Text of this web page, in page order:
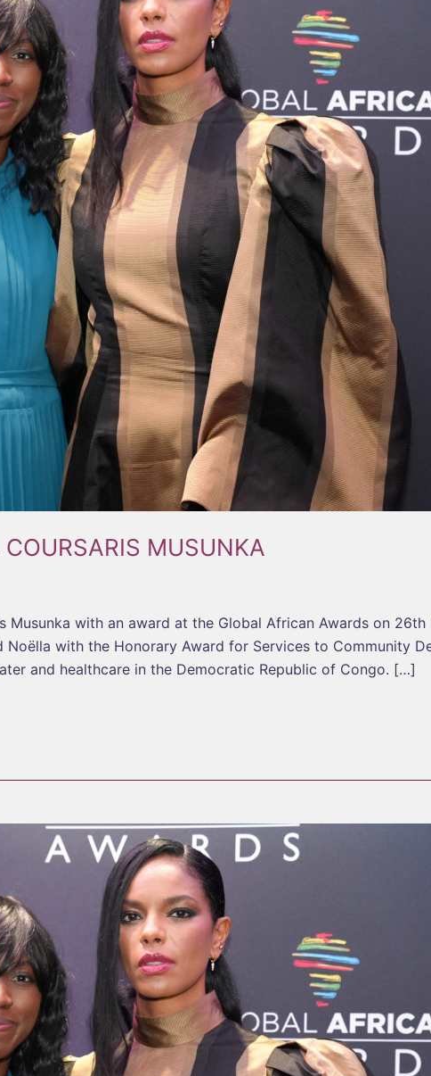
MUSUNKA
Musunka with an award at the Global African Awards on
Noëlla with the Honorary Award for Services to Community
and healthcare in the Democratic Republic of Congo. […]